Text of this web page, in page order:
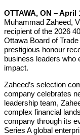
OTTAWA, ON – April
Muhammad Zaheed,
recipient of the 2026
Ottawa Board of
prestigious honour
business leaders who
impact.
Zaheed’s selection
company celebrates
leadership team,
complex financial
company through its
Series A global